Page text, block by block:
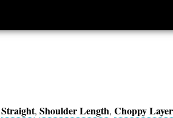
Straight, Shoulder Length, Choppy